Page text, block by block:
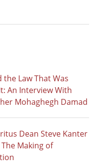
Law That Was
An Interview With
Mohaghegh Damad
Dean Steve Kanter
Making of